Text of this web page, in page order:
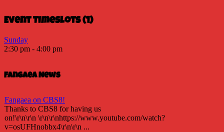
Event Timeslots (1)
Sunday
2:30 pm - 4:00 pm
Fangaea News
Fangaea on CBS8!
Thanks to CBS8 for having us
on!\r\n\r\n \r\n\r\nhttps://www.youtube.com/watch?
v=osUFHnobbx4\r\n\r\n ...